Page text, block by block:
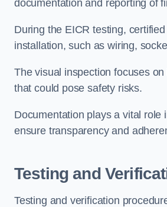
documentation and reporting of
During the EICR testing,
installation, such as wiring,
The visual inspection focuses
that could pose safety risks.
Documentation plays a vital
ensure transparency and
Testing and
Testing and verification